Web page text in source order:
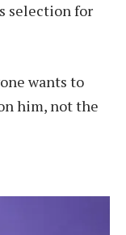
selection for
wants to
him, not the